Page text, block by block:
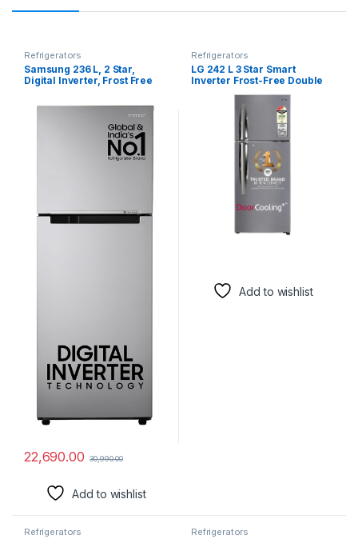
Refrigerators
Samsung 236 L, 2 Star,
Digital Inverter, Frost Free
(RT28C3032GS/HL, Gray
22,690.00 30,990.00
Add to wishlist
Refrigerators
LG 242 L 3 Star Smart
Inverter Frost-Free Double
Door Refrigerator (GL-
I292RPZX, Shiny Steel, Door
Cooling+)
Add to wishlist
Refrigerators Refrigerators